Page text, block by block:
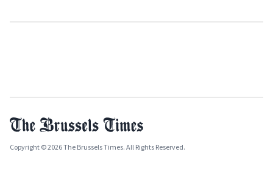
Copyright © 2026 The Brussels Times. All Rights Reserved.